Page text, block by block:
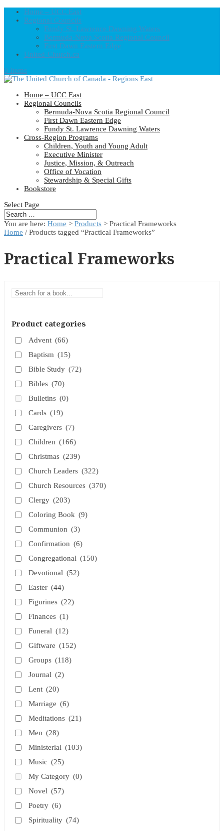
Home – UCC East
Regional Councils
Fundy St. Lawrence Dawning Waters
Bermuda-Nova Scotia Regional Council
First Dawn Eastern Edge
United-Church.ca
0 Items
Home – UCC East
Regional Councils
Bermuda-Nova Scotia Regional Council
First Dawn Eastern Edge
Fundy St. Lawrence Dawning Waters
Cross-Region Programs
Children, Youth and Young Adult
Executive Minister
Justice, Mission, & Outreach
Office of Vocation
Stewardship & Special Gifts
Bookstore
Select Page
You are here: Home > Products > Practical Frameworks
Home / Products tagged “Practical Frameworks”
Practical Frameworks
Product categories
Advent (66)
Baptism (15)
Bible Study (72)
Bibles (70)
Bulletins (0)
Cards (19)
Caregivers (7)
Children (166)
Christmas (239)
Church Leaders (322)
Church Resources (370)
Clergy (203)
Coloring Book (9)
Communion (3)
Confirmation (6)
Congregational (150)
Devotional (52)
Easter (44)
Figurines (22)
Finances (1)
Funeral (12)
Giftware (152)
Groups (118)
Journal (2)
Lent (20)
Marriage (6)
Meditations (21)
Men (28)
Ministerial (103)
Music (25)
My Category (0)
Novel (57)
Poetry (6)
Spirituality (74)